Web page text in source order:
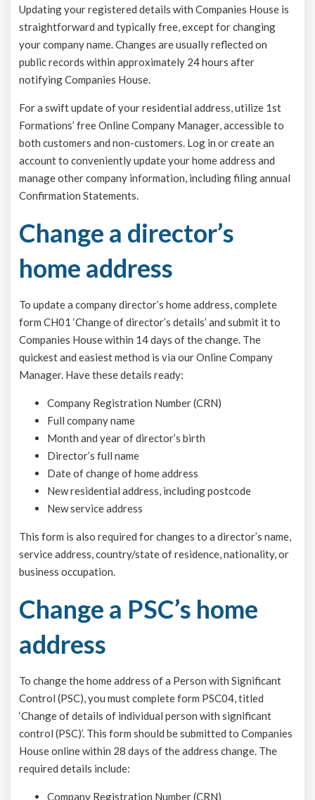
Updating your registered details with Companies House is
straightforward and typically free, except for changing
your company name. Changes are usually reflected on
public records within approximately 24 hours after
notifying Companies House.
For a swift update of your residential address, utilize 1st
Formations’ free Online Company Manager, accessible to
both customers and non-customers. Log in or create an
account to conveniently update your home address and
manage other company information, including filing annual
Confirmation Statements.
Change a director’s
home address
To update a company director’s home address, complete
form CH01 ‘Change of director’s details’ and submit it to
Companies House within 14 days of the change. The
quickest and easiest method is via our Online Company
Manager. Have these details ready:
Company Registration Number (CRN)
Full company name
Month and year of director’s birth
Director’s full name
Date of change of home address
New residential address, including postcode
New service address
This form is also required for changes to a director’s name,
service address, country/state of residence, nationality, or
business occupation.
Change a PSC’s home
address
To change the home address of a Person with Significant
Control (PSC), you must complete form PSC04, titled
‘Change of details of individual person with significant
control (PSC)’. This form should be submitted to Companies
House online within 28 days of the address change. The
required details include:
Company Registration Number (CRN)